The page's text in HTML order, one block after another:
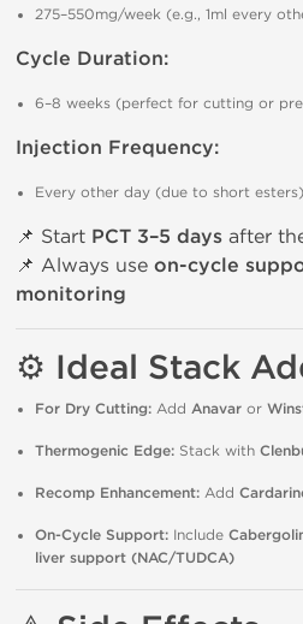
275–550mg/week (e.g., 1ml every
Cycle Duration:
6–8 weeks (perfect for cutting or
Injection Frequency:
Every other day (due to short esters)
📌 Start PCT 3–5 days after
📌 Always use on-cycle
monitoring
⚙️ Ideal Stack
For Dry Cutting: Add Anavar or
Thermogenic Edge: Stack with
Recomp Enhancement: Add
On-Cycle Support: Include
liver support (NAC/TUDCA)